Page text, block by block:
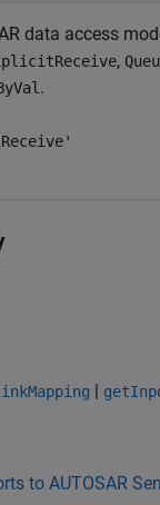
data access
,
.
|
to AUTOSAR